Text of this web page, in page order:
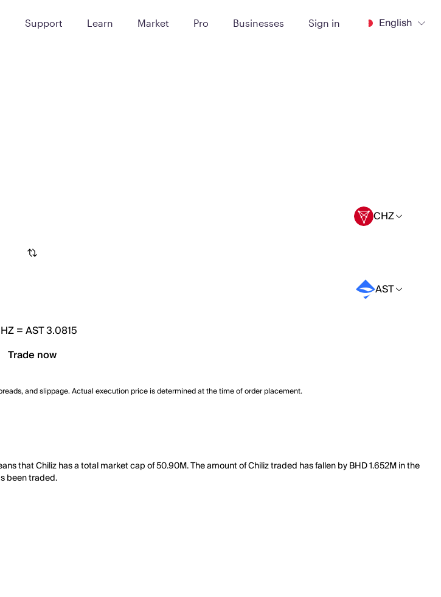
Support Learn Market Pro Businesses Sign in English
CHZ
AST
=AST 3.0815
Trade now
and slippage. Actual execution price is determined at the time of order placement.
that Chiliz has a total market cap of 50.90M. The amount of Chiliz traded has fallen by BHD 1.652M in the
been traded.